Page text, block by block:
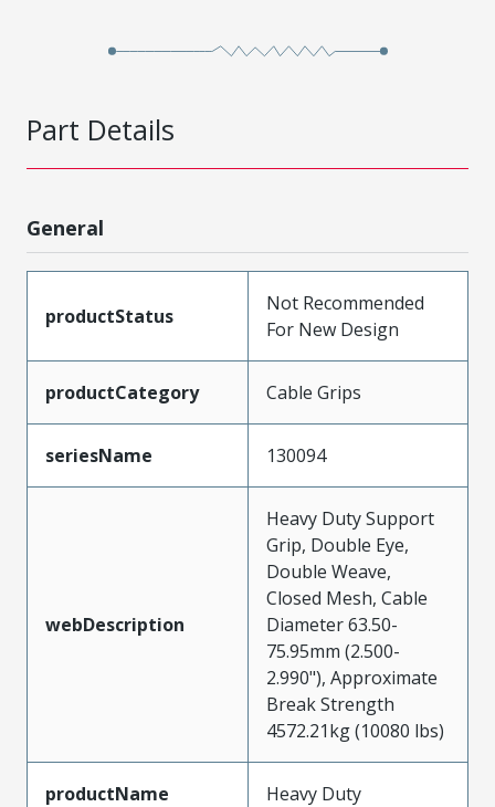
Part Details
General
productStatus
Not Recommended
For New Design
productCategory Cable Grips
seriesName 130094
webDescription
Heavy Duty Support
Grip, Double Eye,
Double Weave,
Closed Mesh, Cable
Diameter 63.50-
75.95mm (2.500-
2.990"), Approximate
Break Strength
4572.21kg (10080 lbs)
productName Heavy Duty